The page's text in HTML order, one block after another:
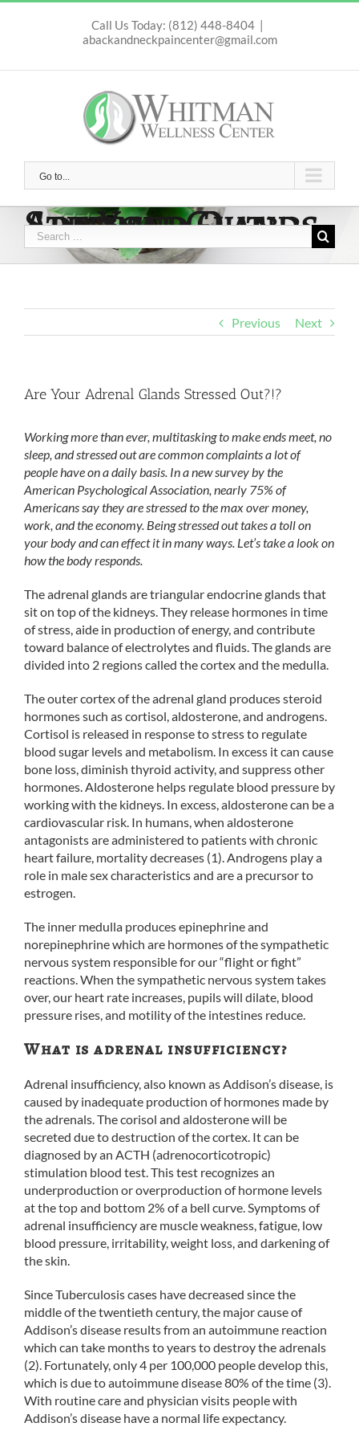
Skip
Call Us Today: (812) 448-8404 |
abackandneckpaincenter@gmail.com
Go to...
Are Your Adrenal Glands Stressed Out?!?
Search
for:
Previous Next
Are Your Adrenal Glands Stressed Out?!?
Working more than ever, multitasking to make ends meet, no
sleep, and stressed out are common complaints a lot of
people have on a daily basis. In a new survey by the
American Psychological Association, nearly 75% of
Americans say they are stressed to the max over money,
work, and the economy. Being stressed out takes a toll on
your body and can effect it in many ways. Let’s take a look on
how the body responds.
The adrenal glands are triangular endocrine glands that
sit on top of the kidneys. They release hormones in time
of stress, aide in production of energy, and contribute
toward balance of electrolytes and fluids. The glands are
divided into 2 regions called the cortex and the medulla.
The outer cortex of the adrenal gland produces steroid
hormones such as cortisol, aldosterone, and androgens.
Cortisol is released in response to stress to regulate
blood sugar levels and metabolism. In excess it can cause
bone loss, diminish thyroid activity, and suppress other
hormones. Aldosterone helps regulate blood pressure by
working with the kidneys. In excess, aldosterone can be a
cardiovascular risk. In humans, when aldosterone
antagonists are administered to patients with chronic
heart failure, mortality decreases (1). Androgens play a
role in male sex characteristics and are a precursor to
estrogen.
The inner medulla produces epinephrine and
norepinephrine which are hormones of the sympathetic
nervous system responsible for our “flight or fight”
reactions. When the sympathetic nervous system takes
over, our heart rate increases, pupils will dilate, blood
pressure rises, and motility of the intestines reduce.
What is adrenal insufficiency?
Adrenal insufficiency, also known as Addison’s disease, is
caused by inadequate production of hormones made by
the adrenals. The corisol and aldosterone will be
secreted due to destruction of the cortex. It can be
diagnosed by an ACTH (adrenocorticotropic)
stimulation blood test. This test recognizes an
underproduction or overproduction of hormone levels
at the top and bottom 2% of a bell curve. Symptoms of
adrenal insufficiency are muscle weakness, fatigue, low
blood pressure, irritability, weight loss, and darkening of
the skin.
Since Tuberculosis cases have decreased since the
middle of the twentieth century, the major cause of
Addison’s disease results from an autoimmune reaction
which can take months to years to destroy the adrenals
(2). Fortunately, only 4 per 100,000 people develop this,
which is due to autoimmune disease 80% of the time (3).
With routine care and physician visits people with
Addison’s disease have a normal life expectancy.